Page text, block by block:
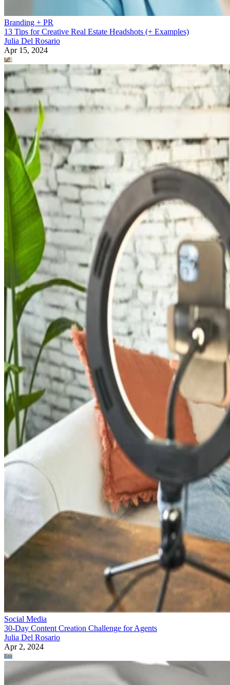
Branding + PR
13 Tips for Creative Real Estate Headshots (+ Examples)
Julia Del Rosario
Apr 15, 2024
Social Media
30-Day Content Creation Challenge for Agents
Julia Del Rosario
Apr 2, 2024